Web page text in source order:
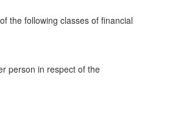
the following classes of financial
person in respect of the